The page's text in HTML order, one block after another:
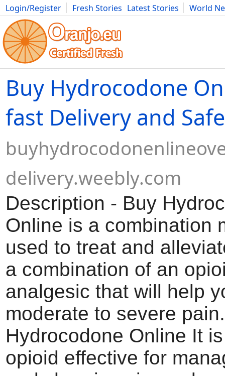
Login/Register Fresh Stories Latest Stories
World
Movies Anime Music Art Cars Advice Science
Buy Hydrocodone
fast Delivery and
delivery.weebly.com
Description - Buy
Online is a combination
used to treat and
a combination of an
analgesic that will help
moderate to severe
Hydrocodone Online It
opioid effective for